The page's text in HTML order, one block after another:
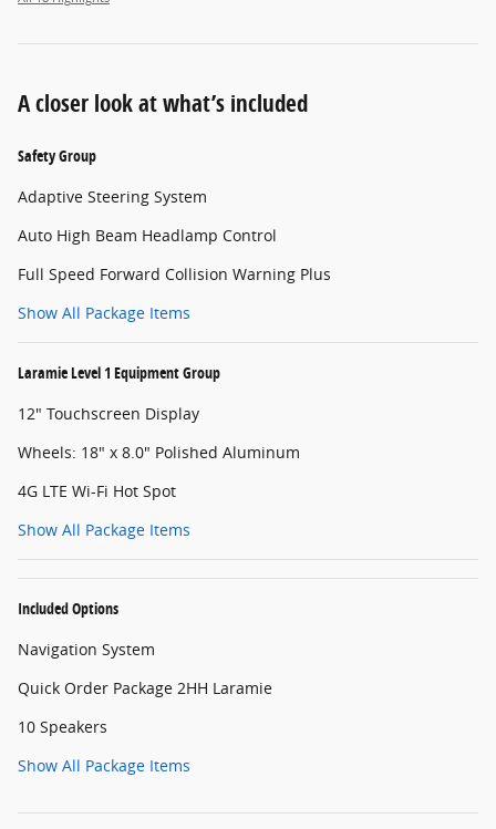
A closer look at what’s included
Safety Group
Adaptive Steering System
Auto High Beam Headlamp Control
Full Speed Forward Collision Warning Plus
Show All Package Items
Laramie Level 1 Equipment Group
12" Touchscreen Display
Wheels: 18" x 8.0" Polished Aluminum
4G LTE Wi-Fi Hot Spot
Show All Package Items
Included Options
Navigation System
Quick Order Package 2HH Laramie
10 Speakers
Show All Package Items